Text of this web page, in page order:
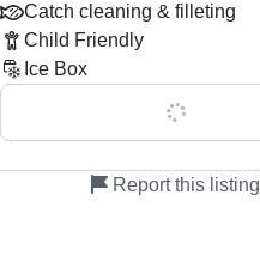
Catch cleaning & filleting
Child Friendly
Ice Box
Show all 0 features
Report this listing